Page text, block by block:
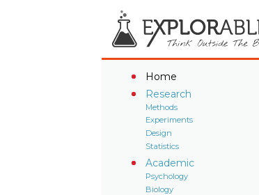
Home
Research
Methods
Experiments
Design
Statistics
Academic
Psychology
Biology